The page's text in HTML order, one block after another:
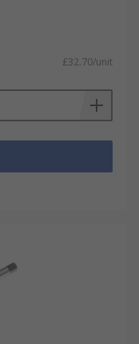
£32.70/unit